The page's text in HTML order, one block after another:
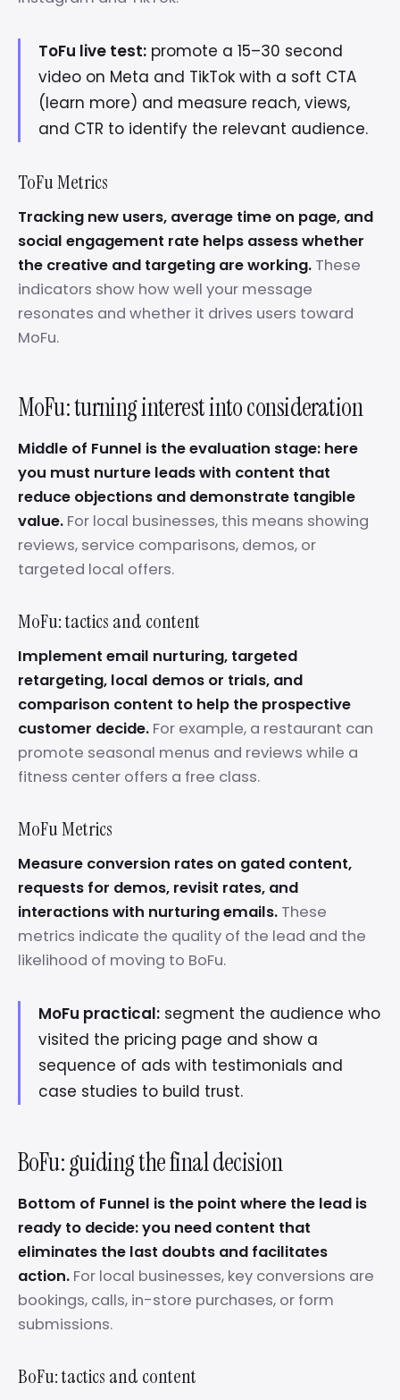
ToFu live test: promote a 15–30 second
video on Meta and TikTok with a soft CTA
(learn more) and measure reach, views,
and CTR to identify the relevant audience.
ToFu Metrics
Tracking new users, average time on page, and
social engagement rate helps assess whether
the creative and targeting are working. These
indicators show how well your message
resonates and whether it drives users toward
MoFu.
MoFu: turning interest into consideration
Middle of Funnel is the evaluation stage: here
you must nurture leads with content that
reduce objections and demonstrate tangible
value. For local businesses, this means showing
reviews, service comparisons, demos, or
targeted local offers.
MoFu: tactics and content
Implement email nurturing, targeted
retargeting, local demos or trials, and
comparison content to help the prospective
customer decide. For example, a restaurant can
promote seasonal menus and reviews while a
fitness center offers a free class.
MoFu Metrics
Measure conversion rates on gated content,
requests for demos, revisit rates, and
interactions with nurturing emails. These
metrics indicate the quality of the lead and the
likelihood of moving to BoFu.
MoFu practical: segment the audience who
visited the pricing page and show a
sequence of ads with testimonials and
case studies to build trust.
BoFu: guiding the final decision
Bottom of Funnel is the point where the lead is
ready to decide: you need content that
eliminates the last doubts and facilitates
action. For local businesses, key conversions are
bookings, calls, in-store purchases, or form
submissions.
BoFu: tactics and content